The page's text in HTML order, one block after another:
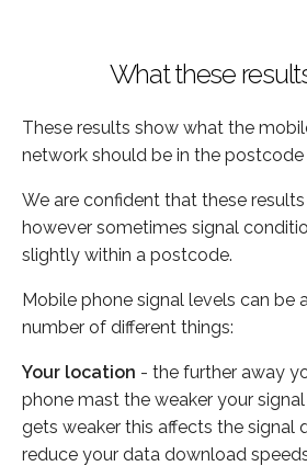
What these
These results show what the
network should be in the postcode
We are confident that these
however sometimes signal
slightly within a postcode.
Mobile phone signal levels can be
number of different things:
Your location - the further away
phone mast the weaker your
gets weaker this affects the signal
reduce your data download